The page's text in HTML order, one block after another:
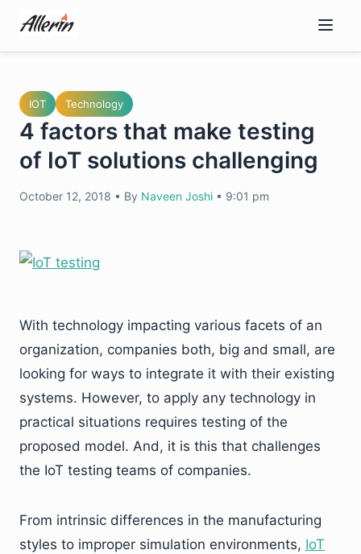
content
IOT Technology
4 factors that make testing
of IoT solutions challenging
October 12, 2018 • By Naveen Joshi • 9:01 pm
With technology impacting various facets of an
organization, companies both, big and small, are
looking for ways to integrate it with their existing
systems. However, to apply any technology in
practical situations requires testing of the
proposed model. And, it is this that challenges
the IoT testing teams of companies.
From intrinsic differences in the manufacturing
styles to improper simulation environments, IoT